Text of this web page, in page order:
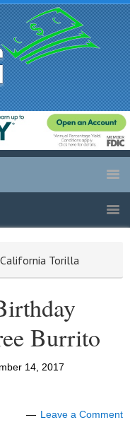
Torilla
Burrito
14, 2017
Leave a Comment